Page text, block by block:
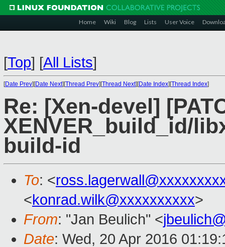
Home Wiki Blog Lists User Voice
[Top] [All Lists]
[Date Prev][Date Next][Thread Prev][Thread Next][Date Index][Thread Index]
Re: [Xen-devel]
XENVER_build_id/
build-id
To: <
<konrad.wilk@xxxxxxxxxx>
From: "Jan Beulich" <
Date: Wed, 20 Apr 2016